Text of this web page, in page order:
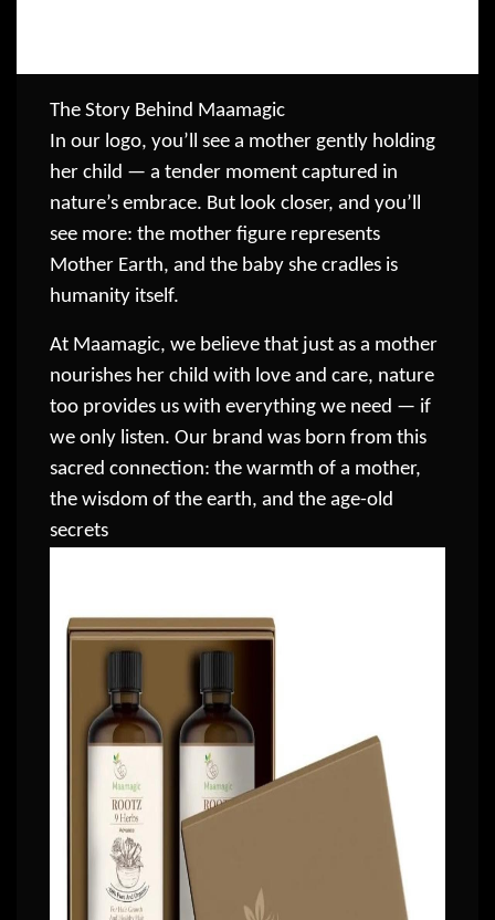
The Story Behind Maamagic
In our logo, you’ll see a mother gently holding
her child — a tender moment captured in
nature’s embrace. But look closer, and you’ll
see more: the mother figure represents
Mother Earth, and the baby she cradles is
humanity itself.
At Maamagic, we believe that just as a mother
nourishes her child with love and care, nature
too provides us with everything we need — if
we only listen. Our brand was born from this
sacred connection: the warmth of a mother,
the wisdom of the earth, and the age-old
secrets